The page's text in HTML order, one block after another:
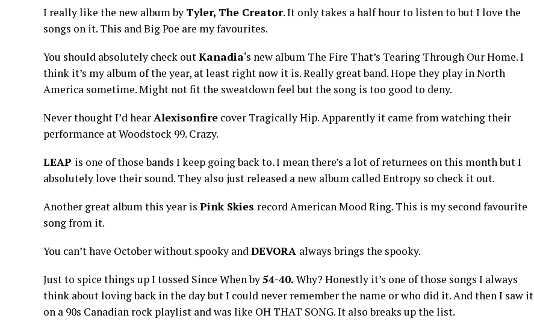
I really like the new album by Tyler, The Creator. It only takes a half hour to listen to but I love the
songs on it. This and Big Poe are my favourites.
You should absolutely check outKanadia‘s new album The Fire That’s Tearing Through Our Home. I
think it’s my album of the year, at least right now it is. Really great band. Hope they play in North
America sometime. Might not fit the sweatdown feel but the song is too good to deny.
Never thought I’d hearAlexisonfire cover Tragically Hip. Apparently it came from watching their
performance at Woodstock 99. Crazy.
LEAP is one of those bands I keep going back to. I mean there’s a lot of returnees on this month but I
absolutely love their sound. They also just released a new album called Entropy so check it out.
Another great album this year is Pink Skies record American Mood Ring. This is my second favourite
song from it.
You can’t have October without spooky andDEVORA always brings the spooky.
Just to spice things up I tossed Since When by54-40. Why? Honestly it’s one of those songs I always
think about loving back in the day but I could never remember the name or who did it. And then I saw it
on a 90s Canadian rock playlist and was like OH THAT SONG. It also breaks up the list.